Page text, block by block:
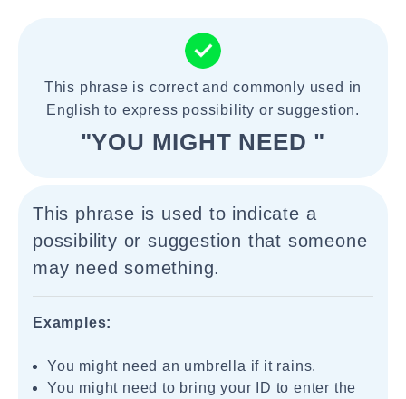
This phrase is correct and commonly used in
English to express possibility or suggestion.
"YOU MIGHT NEED "
This phrase is used to indicate a
possibility or suggestion that someone
may need something.
Examples:
You might need an umbrella if it rains.
You might need to bring your ID to enter the